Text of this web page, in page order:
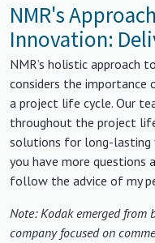
NMR's
Innovation:
NMR’s holistic approach
considers the
a project life cycle. Our
throughout the project
solutions for long-lasting
you have more questions
follow the advice of my
Note: Kodak emerged from
company focused on